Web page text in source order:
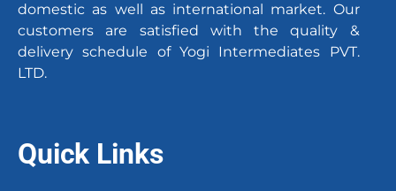
domestic as well as international market. Our
customers are satisfied with the quality &
delivery schedule of Yogi Intermediates PVT.
LTD.
Quick Links